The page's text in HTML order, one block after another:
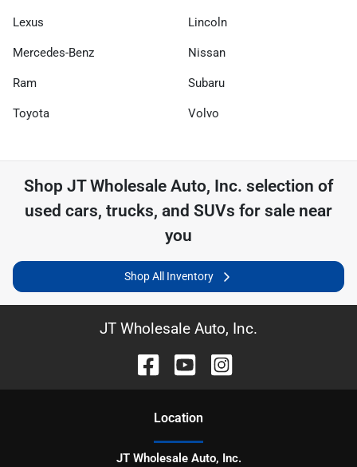
Lexus Lincoln
Mercedes-Benz Nissan
Ram Subaru
Toyota Volvo
Shop JT Wholesale Auto, Inc. selection of
used cars, trucks, and SUVs for sale near
you
Shop All Inventory
JT Wholesale Auto, Inc.
Location
JT Wholesale Auto, Inc.